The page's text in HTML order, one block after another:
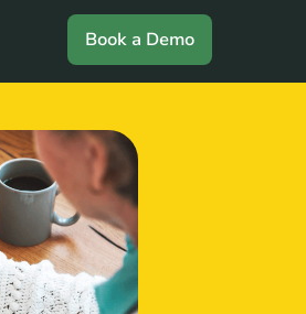
Book a Demo
Book a Demo